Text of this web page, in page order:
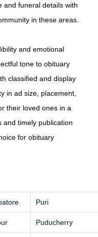
and funeral details with
in these areas.
and emotional
tone to obituary
classified and display
in ad size, placement,
their loved ones in a
and timely publication
for obituary
Puri
Puducherry